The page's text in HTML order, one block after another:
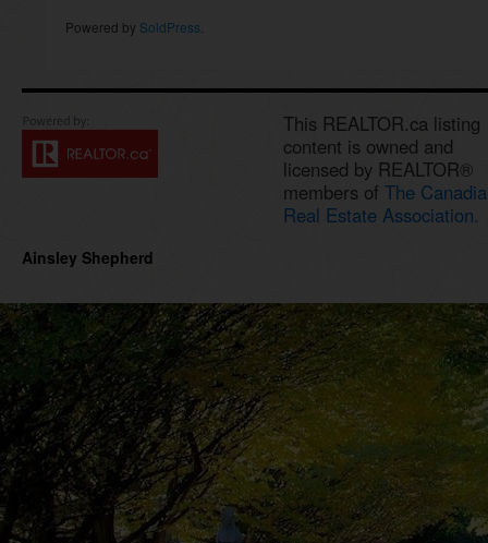
Powered by SoldPress
This REALTOR.ca listing
content is owned and
licensed by REALTOR®
members of The
Real Estate Association.
Ainsley Shepherd